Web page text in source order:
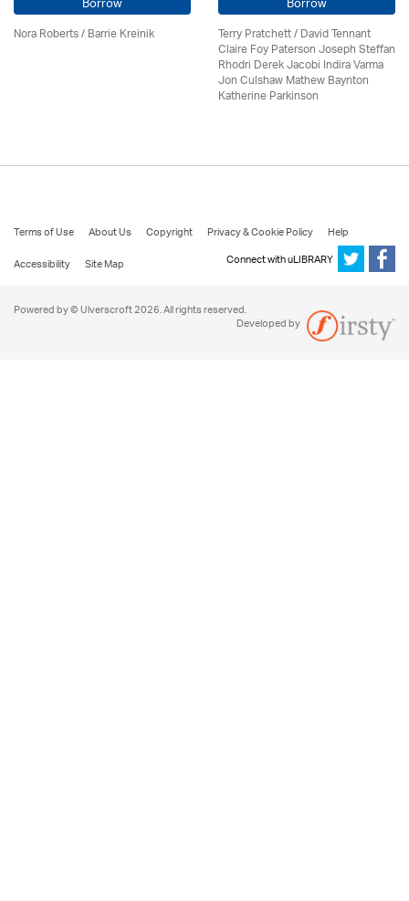
Nora Roberts / Barrie Kreinik Terry Pratchett / David Tennant
Claire Foy Paterson Joseph Steffan
Rhodri Derek Jacobi Indira Varma
Jon Culshaw Mathew Baynton
Katherine Parkinson
Terms of Use About Us Copyright Privacy & Cookie Policy
Help
Accessibility
Site Map Connect with uLIBRARY
Powered by © Ulverscroft 2026. All rights reserved.
Developed by